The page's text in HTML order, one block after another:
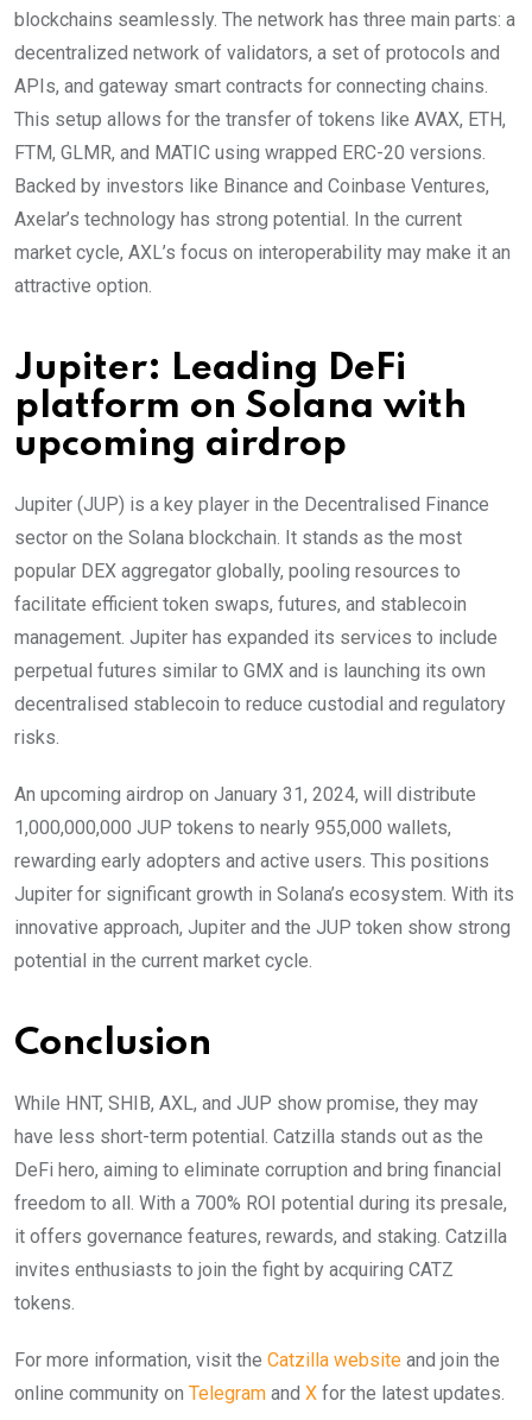
blockchains seamlessly. The network has three main parts: a
decentralized network of validators, a set of protocols and
APIs, and gateway smart contracts for connecting chains.
This setup allows for the transfer of tokens like AVAX, ETH,
FTM, GLMR, and MATIC using wrapped ERC-20 versions.
Backed by investors like Binance and Coinbase Ventures,
Axelar’s technology has strong potential. In the current
market cycle, AXL’s focus on interoperability may make it an
attractive option.
Jupiter: Leading DeFi
platform on Solana with
upcoming airdrop
Jupiter (JUP) is a key player in the Decentralised Finance
sector on the Solana blockchain. It stands as the most
popular DEX aggregator globally, pooling resources to
facilitate efficient token swaps, futures, and stablecoin
management. Jupiter has expanded its services to include
perpetual futures similar to GMX and is launching its own
decentralised stablecoin to reduce custodial and regulatory
risks.
An upcoming airdrop on January 31, 2024, will distribute
1,000,000,000 JUP tokens to nearly 955,000 wallets,
rewarding early adopters and active users. This positions
Jupiter for significant growth in Solana’s ecosystem. With its
innovative approach, Jupiter and the JUP token show strong
potential in the current market cycle.
Conclusion
While HNT, SHIB, AXL, and JUP show promise, they may
have less short-term potential. Catzilla stands out as the
DeFi hero, aiming to eliminate corruption and bring financial
freedom to all. With a 700% ROI potential during its presale,
it offers governance features, rewards, and staking. Catzilla
invites enthusiasts to join the fight by acquiring CATZ
tokens.
For more information, visit the Catzilla website and join the
online community on Telegram and X for the latest updates.